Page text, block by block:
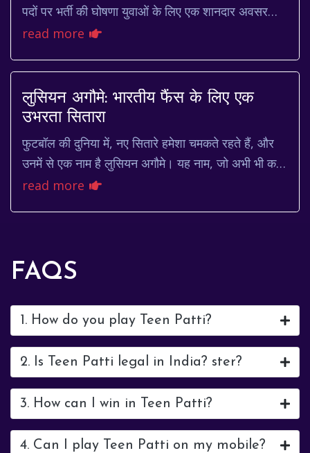
पदों पर भर्ती की घोषणा युवाओं के लिए एक शानदार अवसर
लेकर आई है। यह भर्ती उन उम्मीदवारों के लिए ...
read more
लुसियन अगौमे: भारतीय फैंस के लिए एक
उभरता सितारा
फुटबॉल की दुनिया में, नए सितारे हमेशा चमकते रहते हैं, और
उनमें से एक नाम है लुसियन अगौमे। यह नाम, जो अभी भी कई
भारतीय फुटबॉल फैंस के लिए नया हो सकता ह...
read more
FAQS
1. How do you play Teen Patti?
2. Is Teen Patti legal in India? ster?
3. How can I win in Teen Patti?
4. Can I play Teen Patti on my mobile?